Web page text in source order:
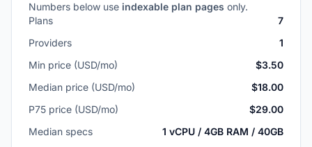
Numbers below use indexable plan pages only.
Plans
7
Providers
1
Min price (USD/mo)
$3.50
Median price (USD/mo)
$18.00
P75 price (USD/mo)
$29.00
Median specs
1 vCPU / 4GB RAM / 40GB